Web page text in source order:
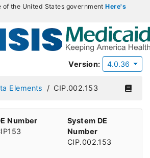
of the United States governmentHere's
Version: 4.0.36
Elements CIP.002.153
Number
System DE
Number
CIP.002.153